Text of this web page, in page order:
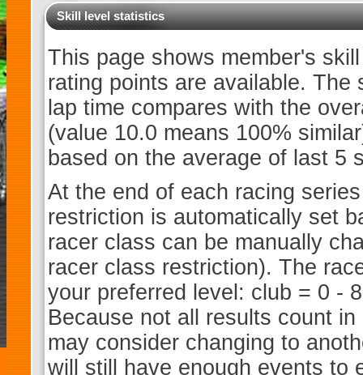
Skill level statistics
This page shows member's
rating points are available.
lap time compares with the
(value 10.0 means 100%
based on the average of last 5
At the end of each racing
restriction is automatically set
racer class can be manually
racer class restriction). The
your preferred level: club = 0
Because not all results count
may consider changing to
will still have enough events to